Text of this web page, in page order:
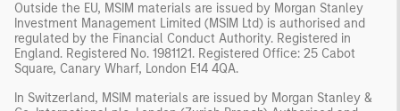
Outside the EU, MSIM materials are issued by Morgan Stanley
Investment Management Limited (MSIM Ltd) is authorised and
regulated by the Financial Conduct Authority. Registered in
England. Registered No. 1981121. Registered Office: 25 Cabot
Square, Canary Wharf, London E14 4QA.
In Switzerland, MSIM materials are issued by Morgan Stanley &